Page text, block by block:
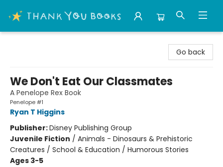
Go back
We Don't Eat Our Classmates
A Penelope Rex Book
Penelope #1
Ryan T Higgins
Publisher:Disney Publishing Group
Juvenile Fiction / Animals - Dinosaurs & Prehistoric
Creatures / School & Education / Humorous Stories
Ages 3-5